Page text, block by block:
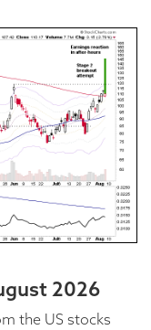
2026
the US stocks